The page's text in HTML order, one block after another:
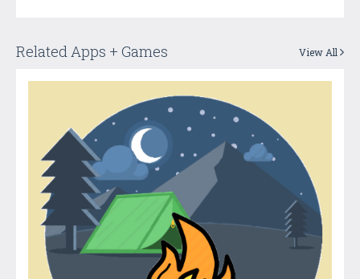
Related Apps + Games View All